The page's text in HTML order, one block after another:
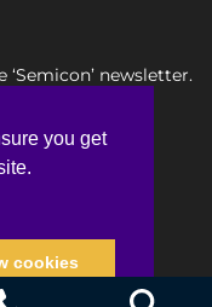
you get
cookies
you get
cookies
‘Semicon’ newsletter.
Faq Sitemap